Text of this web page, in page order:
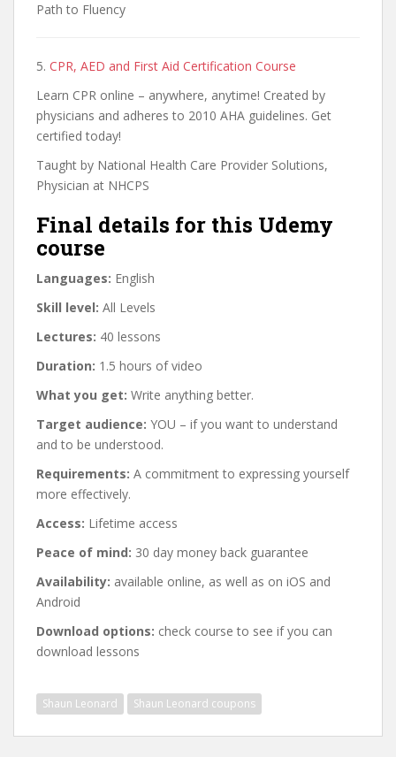
Path to Fluency
5. CPR, AED and First Aid Certification Course
Learn CPR online – anywhere, anytime! Created by
physicians and adheres to 2010 AHA guidelines. Get
certified today!
Taught by National Health Care Provider Solutions,
Physician at NHCPS
Final details for this Udemy
course
Languages: English
Skill level: All Levels
Lectures: 40 lessons
Duration: 1.5 hours of video
What you get: Write anything better.
Target audience: YOU – if you want to understand
and to be understood.
Requirements: A commitment to expressing yourself
more effectively.
Access: Lifetime access
Peace of mind: 30 day money back guarantee
Availability: available online, as well as on iOS and
Android
Download options: check course to see if you can
download lessons
Shaun Leonard Shaun Leonard coupons